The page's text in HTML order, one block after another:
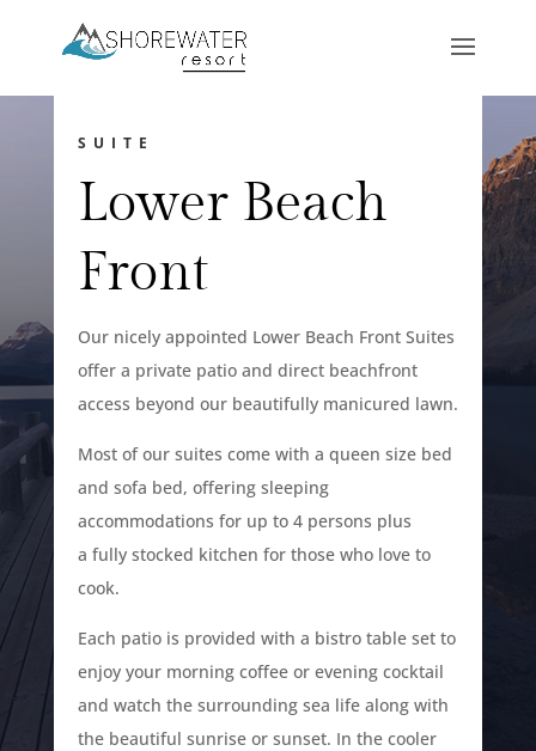
SUITE
Lower Beach
Front
Our nicely appointed Lower Beach Front Suites
offer a private patio and direct beachfront
access beyond our beautifully manicured lawn.
Most of our suites come with a queen size bed
and sofa bed, offering sleeping
accommodations for up to 4 persons plus
a fully stocked kitchen for those who love to
cook.
Each patio is provided with a bistro table set to
enjoy your morning coffee or evening cocktail
and watch the surrounding sea life along with
the beautiful sunrise or sunset. In the cooler